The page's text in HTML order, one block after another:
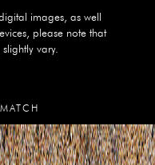
images, as well
please note that
vary.